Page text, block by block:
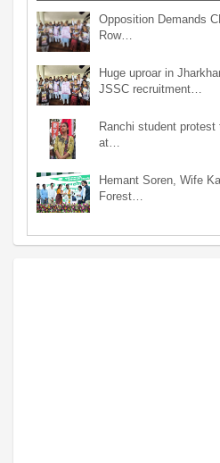
Opposition Demands
Row…
Huge uproar in
JSSC recruitment…
Ranchi student
at…
Hemant Soren, Wife
Forest…